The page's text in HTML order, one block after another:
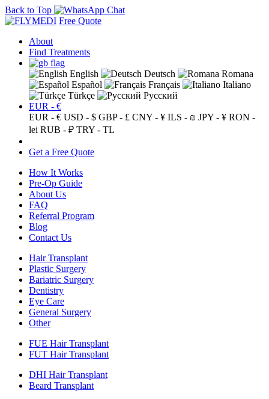
Back to Top
Free Quote
About
Find Treatments
English Deutsch
Romana
Español
Français
Italiano
Türkçe
Русский
EUR - €
EUR - € USD - $ GBP - £ CNY - ¥ ILS - ₪ JPY - ¥ RON -
lei RUB - ₽ TRY - TL
Get a Free Quote
How It Works
Pre-Op Guide
About Us
FAQ
Referral Program
Blog
Contact Us
Hair Transplant
Plastic Surgery
Bariatric Surgery
Dentistry
Eye Care
General Surgery
Other
FUE Hair Transplant
FUT Hair Transplant
DHI Hair Transplant
Beard Transplant